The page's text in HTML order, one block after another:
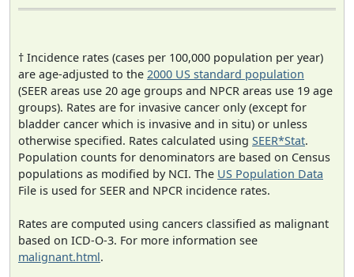
† Incidence rates (cases per 100,000 population per year)
are age-adjusted to the 2000 US standard population
(SEER areas use 20 age groups and NPCR areas use 19 age
groups). Rates are for invasive cancer only (except for
bladder cancer which is invasive and in situ) or unless
otherwise specified. Rates calculated using SEER*Stat.
Population counts for denominators are based on Census
populations as modified by NCI. The US Population Data
File is used for SEER and NPCR incidence rates.
Rates are computed using cancers classified as malignant
based on ICD-O-3. For more information see
malignant.html.